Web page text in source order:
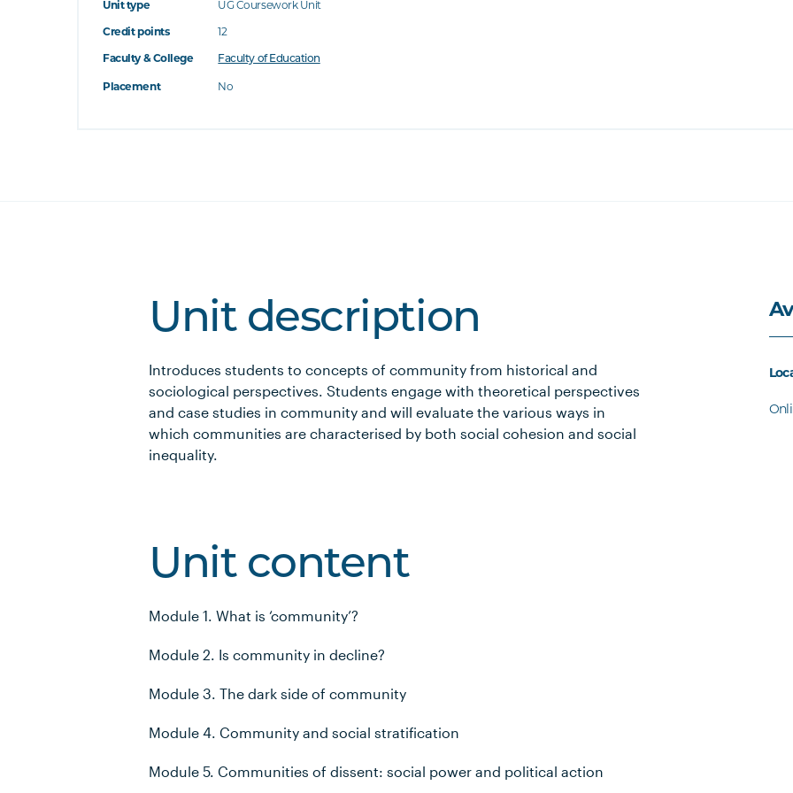
Unit type
UG Coursework Unit
Credit points
12
Faculty & College
Faculty of Education
Placement No
Unit description
Introduces students to concepts of community from historical and
sociological perspectives. Students engage with theoretical perspectives
and case studies in community and will evaluate the various ways in
which communities are characterised by both social cohesion and social
inequality.
Unit content
Module 1. What is ‘community’?
Module 2. Is community in decline?
Module 3. The dark side of community
Module 4. Community and social stratification
Module 5. Communities of dissent: social power and political action